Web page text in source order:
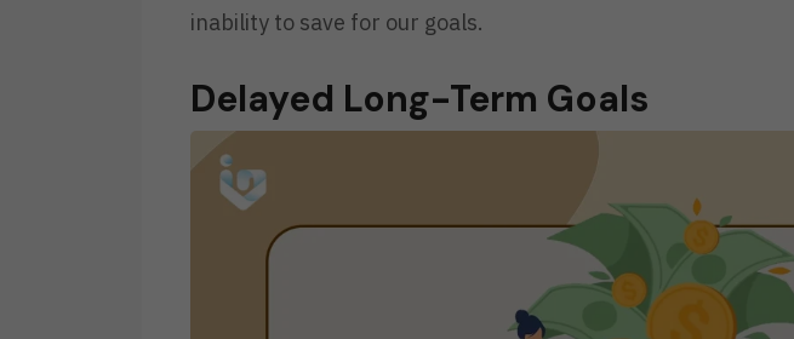
inability to save for our goals.
Delayed Long-Term Goals